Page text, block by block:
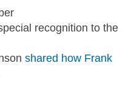
recognition to the
shared how Frank